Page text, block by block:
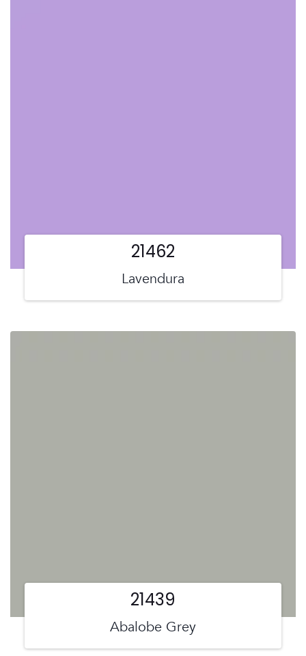
Lavendura
21462
Abalobe Grey
21439